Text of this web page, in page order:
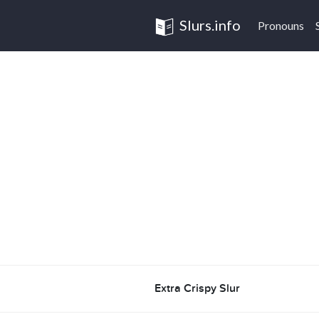
Slurs.info Pronouns
Extra Crispy Slur